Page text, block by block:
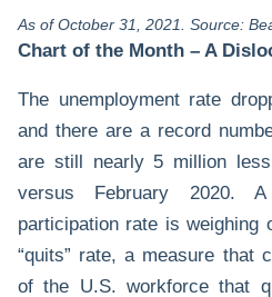
As of October 31, 2021. Source:
Chart of the Month – A
The unemployment rate
and there are a record
are still nearly 5 million
versus February 2020.
participation rate is weighing
“quits” rate, a measure that
of the U.S. workforce that